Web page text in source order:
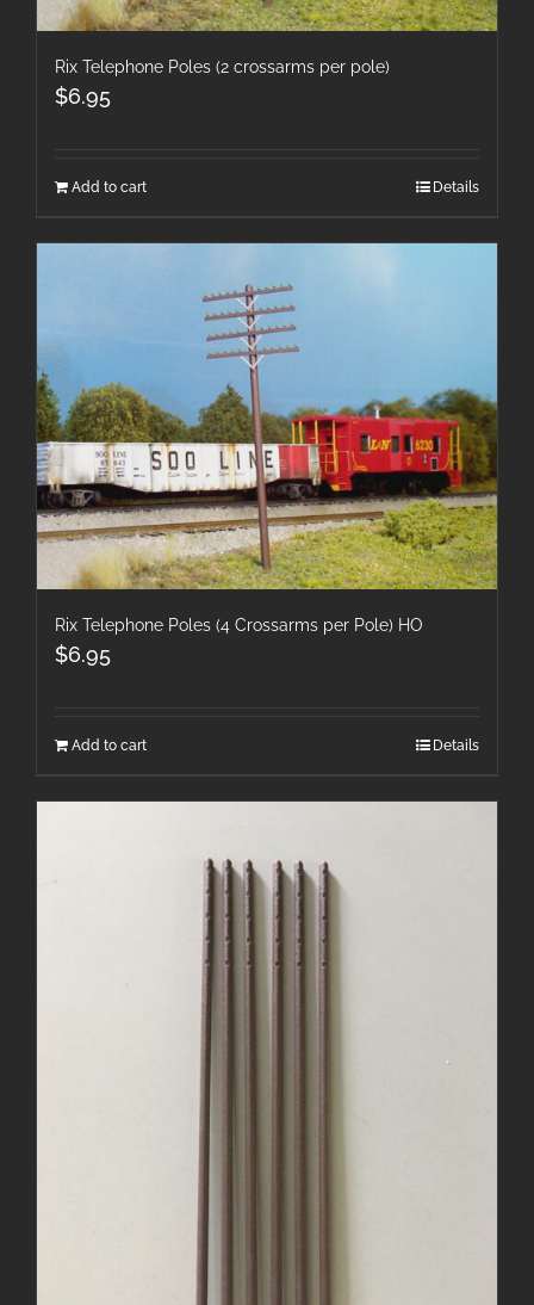
Rix Telephone Poles (2 crossarms per pole)
$6.95
Add to cart Details
Rix Telephone Poles (4 Crossarms per Pole) HO
$6.95
Add to cart Details